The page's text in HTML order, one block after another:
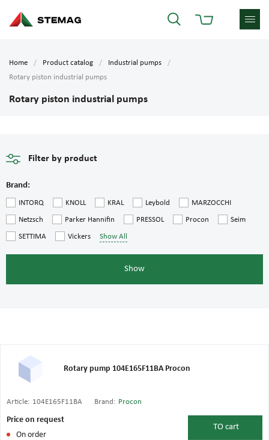
Home Product catalog
Industrial pumps
Rotary piston industrial pumps
Rotary piston industrial pumps
Filter by product
Brand:
INTORQ KNOLL KRAL Leybold MARZOCCHI
Netzsch Parker Hannifin PRESSOL Procon Seim
SETTIMA Vickers Show All
Show
Rotary pump 104E165F11BA Procon
Article: 104E165F11BA Brand: Procon
Price on request
On order
TO cart